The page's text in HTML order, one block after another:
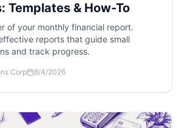
Templates & How-To
of your monthly financial report.
reports that guide small
and track progress.
Corp 8/4/2026